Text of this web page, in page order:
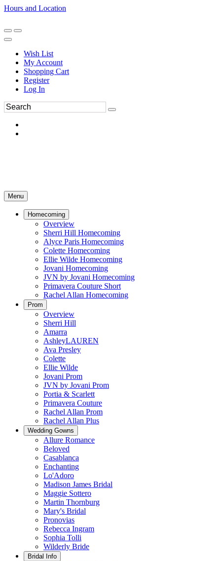
Hours and Location
Wish List
My Account
Shopping Cart
Register
Log In
Menu
Homecoming
Overview
Sherri Hill Homecoming
Alyce Paris Homecoming
Colette Homecoming
Ellie Wilde Homecoming
Jovani Homecoming
JVN by Jovani Homecoming
Primavera Couture Short
Rachel Allan Homecoming
Prom
Overview
Sherri Hill
Amarra
AshleyLAUREN
Ava Presley
Colette
Ellie Wilde
Jovani Prom
JVN by Jovani Prom
Portia & Scarlett
Primavera Couture
Rachel Allan Prom
Rachel Allan Plus
Wedding Gowns
Allure Romance
Beloved
Casablanca
Enchanting
Lo'Adoro
Madison James Bridal
Maggie Sottero
Martin Thornburg
Mary's Bridal
Pronovias
Rebecca Ingram
Sophia Tolli
Wilderly Bride
Bridal Info